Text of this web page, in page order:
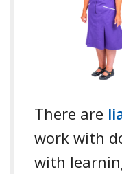
There are
work with
with